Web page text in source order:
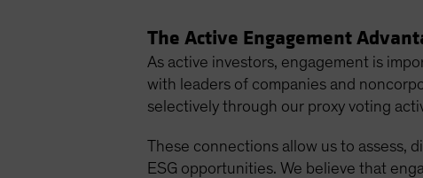
The Active Engagement
As active investors, engagement is
with leaders of companies and
selectively through our proxy voting
These connections allow us to assess,
ESG opportunities. We believe that